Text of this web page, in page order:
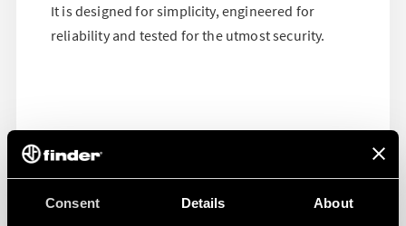
Consent Details About
It is designed for simplicity, engineered for
reliability and tested for the utmost security.